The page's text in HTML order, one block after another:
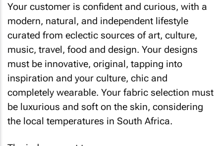
Your customer is confident and curious, with a
modern, natural, and independent lifestyle
curated from eclectic sources of art, culture,
music, travel, food and design. Your designs
must be innovative, original, tapping into
inspiration and your culture, chic and
completely wearable. Your fabric selection must
be luxurious and soft on the skin, considering
the local temperatures in South Africa.